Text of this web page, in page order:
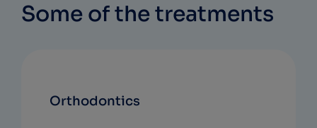
Some of the treatments
Orthodontics